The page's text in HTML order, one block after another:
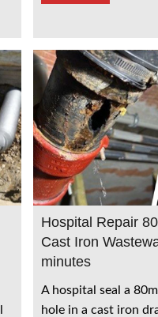
Hospital Repair
Cast Iron
minutes
A hospital seal a
hole in a cast iron